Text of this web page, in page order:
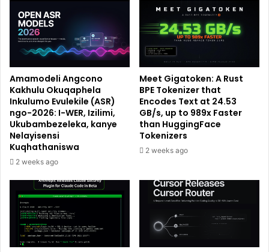
Amamodeli Angcono
Kakhulu Okuqaphela
Inkulumo Evulekile (ASR)
ngo-2026: I-WER, Izilimi,
Ukubambezeleka, kanye
Nelayisensi
Kuqhathaniswa
2 weeks ago
Meet Gigatoken: A Rust
BPE Tokenizer that
Encodes Text at 24.53
GB/s, up to 989x Faster
than HuggingFace
Tokenizers
2 weeks ago